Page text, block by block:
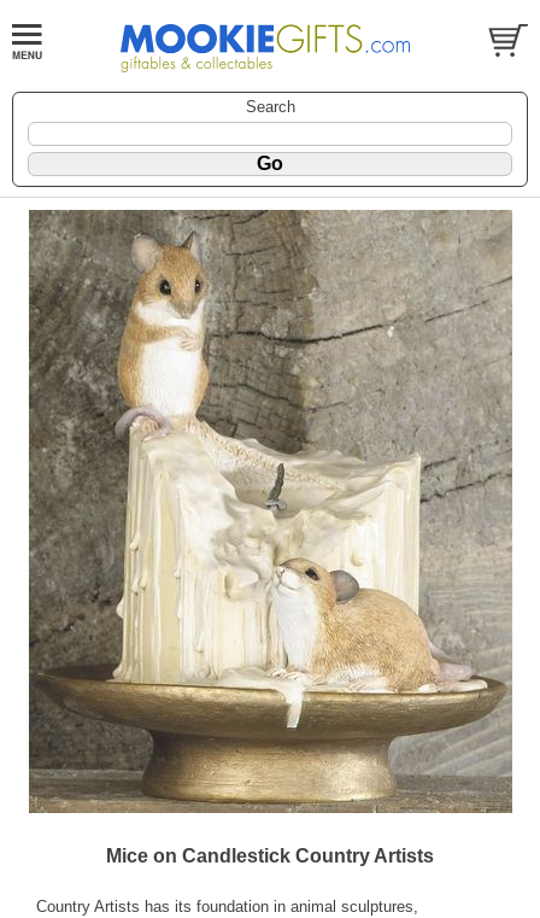
Search
Mice on Candlestick Country Artists
Country Artists has its foundation in animal sculptures,